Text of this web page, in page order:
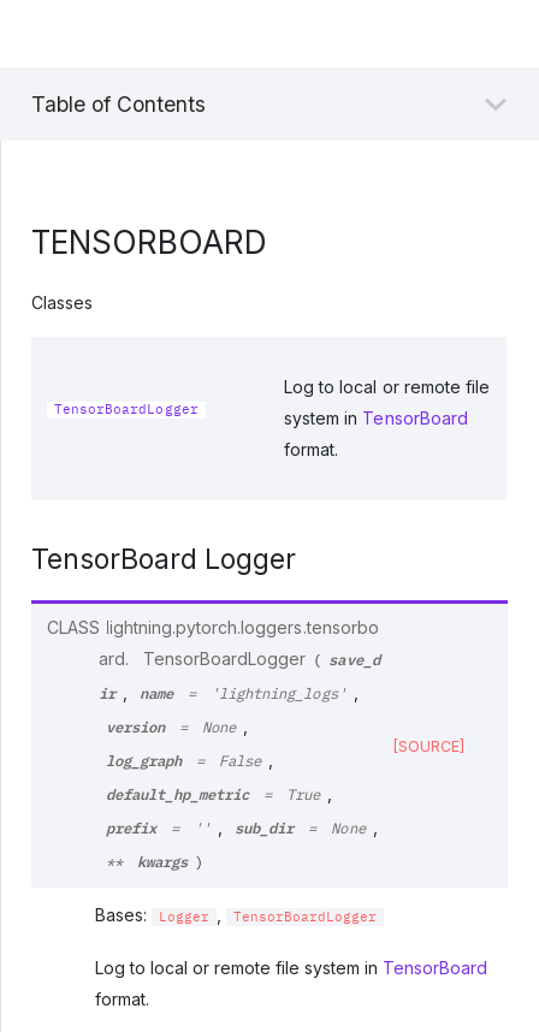
Table of Contents
TENSORBOARD
Classes
TensorBoardLogger
Log to local or remote file
system in TensorBoard
format.
TensorBoard Logger
CLASS lightning.pytorch.loggers.tensorbo
ard.
TensorBoardLogger (
save_d
ir
name = 'lightning_logs'
version = None
log_graph = False
default_hp_metric = True
prefix = '' sub_dir = None
** kwargs )
[SOURCE]
Bases: Logger TensorBoardLogger
Log to local or remote file system in TensorBoard
format.